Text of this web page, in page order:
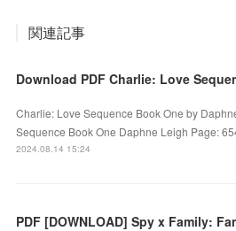
関連記事
Charlie: Love Sequence Book One by
Sequence Book One Daphne Leigh Page:
2024.08.14 15:24